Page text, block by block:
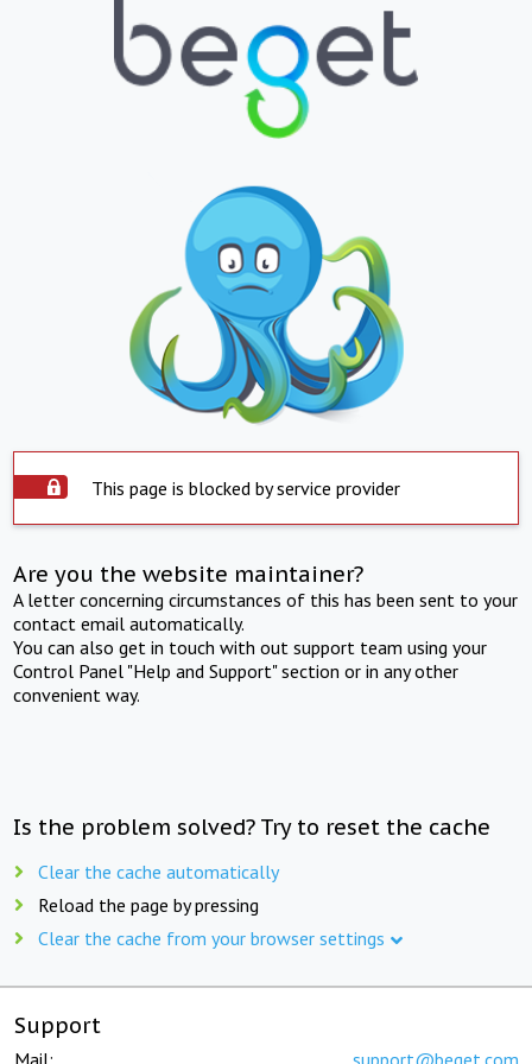
This page is blocked by service provider
Are you the website maintainer?
A letter concerning circumstances of this has been sent to your
contact email automatically.
You can also get in touch with out support team using your
Control Panel "Help and Support" section or in any other
convenient way.
Is the problem solved? Try to reset the cache
Clear the cache automatically
Reload the page by pressing
Clear the cache from your browser settings
Support
Mail: support@beget.com